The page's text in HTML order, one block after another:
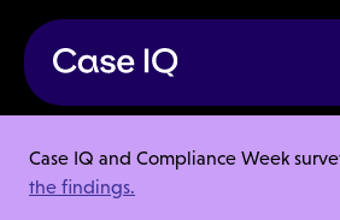
Case IQ and Compliance Week
the findings.
Resource Center
Articles
41 Types of Employee Fraud: How to Detect